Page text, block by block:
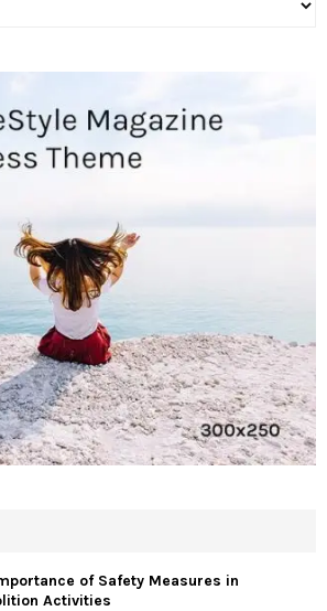
of Safety Measures in
Activities